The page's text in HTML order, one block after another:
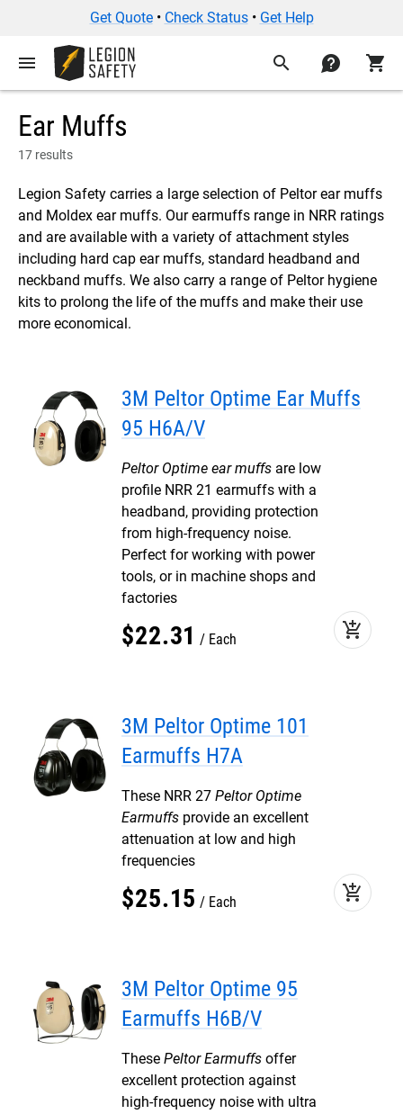
Get Quote• Check Status• Get Help
menu search contact shopping_cart
Ear Muffs
17 results
Legion Safety carries a large selection of Peltor ear muffs
and Moldex ear muffs. Our earmuffs range in NRR ratings
and are available with a variety of attachment styles
including hard cap ear muffs, standard headband and
neckband muffs. We also carry a range of Peltor hygiene
kits to prolong the life of the muffs and make their use
more economical.
3M Peltor Optime Ear Muffs
95 H6A/V
Peltor Optime ear muffs are low
profile NRR 21 earmuffs with a
headband, providing protection
from high-frequency noise.
Perfect for working with power
tools, or in machine shops and
factories
$22.31 Each add_shopping_cart
3M Peltor Optime 101
Earmuffs H7A
These NRR 27 Peltor Optime
Earmuffs provide an excellent
attenuation at low and high
frequencies
$25.15 Each add_shopping_cart
3M Peltor Optime 95
Earmuffs H6B/V
These Peltor Earmuffs offer
excellent protection against
high-frequency noise with ultra